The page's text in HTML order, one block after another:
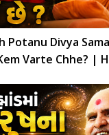
Potanu Divya
Varte Chhe? |